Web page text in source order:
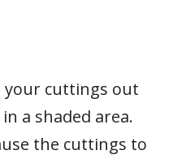
your cuttings out
a shaded area.
the cuttings to